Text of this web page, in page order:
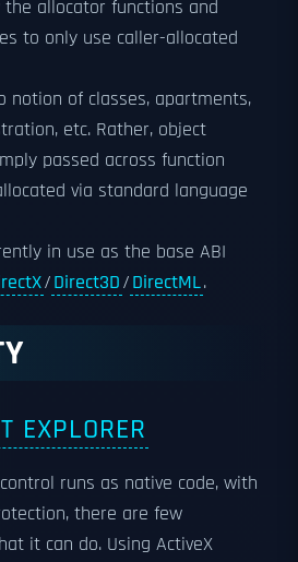
the allocator functions and
to only use caller-allocated
notion of classes, apartments,
etc. Rather, object
passed across function
via standard language
in use as the base ABI
/Direct3D/DirectML.
EXPLORER
runs as native code, with
there are few
it can do. Using ActiveX